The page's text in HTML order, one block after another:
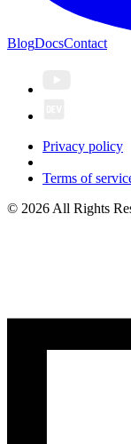
BlogDocsContact
Privacy policy
Terms of
© 2026 All Rights